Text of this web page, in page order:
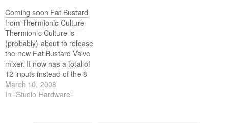
Or the new 19” 2u Little
Bustard can be used
independently by itself as a
stand alone mixer.
Coming soon Fat Bustard
from Thermionic Culture
Thermionic Culture is
(probably) about to release
the new Fat Bustard Valve
mixer. It now has a total of
12 inputs instead of the 8
that were on the version
previewed at the last AES
March 10, 2008
In "Studio Hardware"